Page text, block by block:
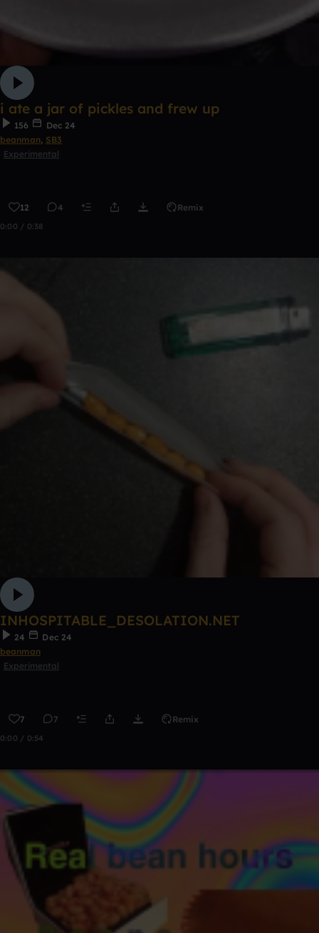
i ate a jar of pickles and frew up
156
Dec 24
beanman, SB3
Experimental
12 4 Remix
0:00 / 0:38
INHOSPITABLE_DESOLATION.NET
24
Dec 24
beanman
Experimental
7 7 Remix
0:00 / 0:54